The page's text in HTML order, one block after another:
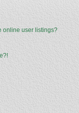
online user listings?